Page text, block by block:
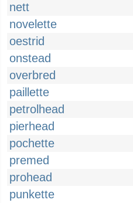
nett
novelette
oestrid
onstead
overbred
paillette
petrolhead
pierhead
pochette
premed
prohead
punkette